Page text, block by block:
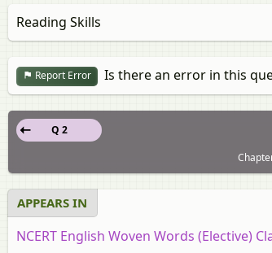
Reading Skills
Report Error Is there an error in this
Q 2
APPEARS IN
NCERT English Woven Words (Elective)